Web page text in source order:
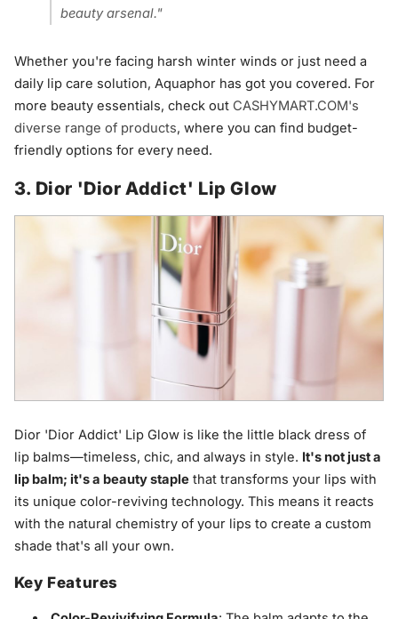
beauty arsenal."
Whether you're facing harsh winter winds or just need a
daily lip care solution, Aquaphor has got you covered. For
more beauty essentials, check out CASHYMART.COM's
diverse range of products, where you can find budget-
friendly options for every need.
3. Dior 'Dior Addict' Lip Glow
Dior 'Dior Addict' Lip Glow is like the little black dress of
lip balms—timeless, chic, and always in style. It's not just a
lip balm; it's a beauty staplethat transforms your lips with
its unique color-reviving technology. This means it reacts
with the natural chemistry of your lips to create a custom
shade that's all your own.
Key Features